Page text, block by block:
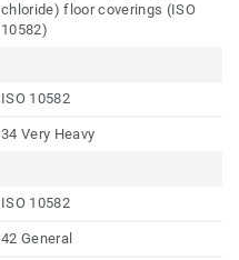
chloride) floor coverings (ISO
10582)
ISO 10582
34 Very Heavy
ISO 10582
42 General